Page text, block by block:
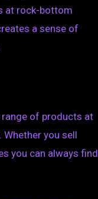
at rock-bottom
a sense of
range of products at
you sell
you can always find